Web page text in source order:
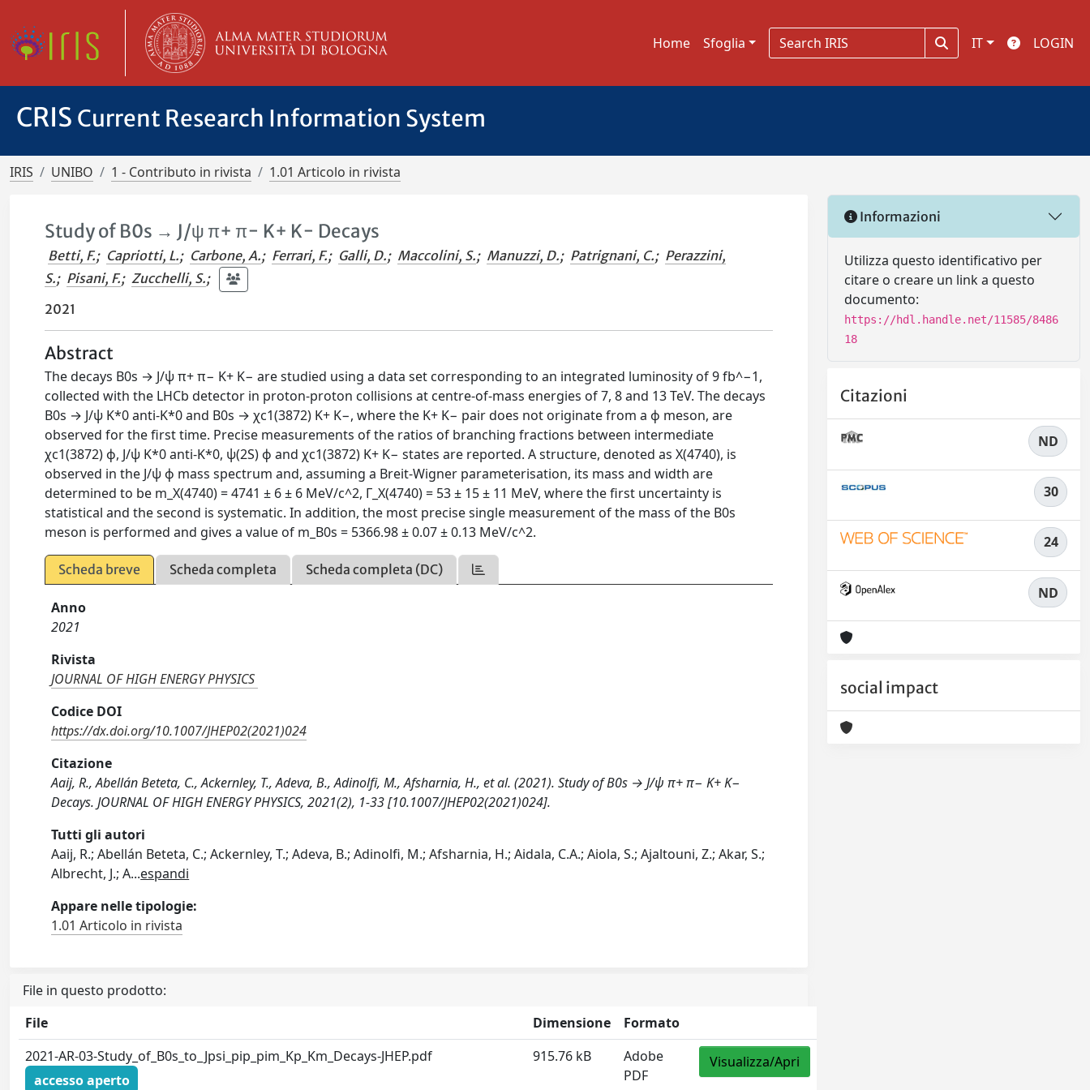
Home Sfoglia IT LOGIN
CRIS Current Research Information System
IRIS UNIBO 1 - Contributo in rivista 1.01 Articolo in rivista
Study of B0s → J/ψ π+ π− K+ K− Decays
Betti, F.; Capriotti, L.; Carbone, A.; Ferrari, F.; Galli, D.; Maccolini, S.; Manuzzi, D.; Patrignani, C.; Perazzini,
S.; Pisani, F.; Zucchelli, S.;
2021
Abstract
The decays B0s → J/ψ π+ π− K+ K− are studied using a data set corresponding to an integrated luminosity of 9 fb^−1,
collected with the LHCb detector in proton-proton collisions at centre-of-mass energies of 7, 8 and 13 TeV. The decays
B0s → J/ψ K*0 anti-K*0 and B0s → χc1(3872) K+ K−, where the K+ K− pair does not originate from a ϕ meson, are
observed for the first time. Precise measurements of the ratios of branching fractions between intermediate
χc1(3872) ϕ, J/ψ K*0 anti-K*0, ψ(2S) ϕ and χc1(3872) K+ K− states are reported. A structure, denoted as X(4740), is
observed in the J/ψ ϕ mass spectrum and, assuming a Breit-Wigner parameterisation, its mass and width are
determined to be m_X(4740) = 4741 ± 6 ± 6 MeV/c^2, Γ_X(4740) = 53 ± 15 ± 11 MeV, where the first uncertainty is
statistical and the second is systematic. In addition, the most precise single measurement of the mass of the B0s
meson is performed and gives a value of m_B0s = 5366.98 ± 0.07 ± 0.13 MeV/c^2.
Scheda breve Scheda completa Scheda completa (DC)
Anno
2021
Rivista
JOURNAL OF HIGH ENERGY PHYSICS
Codice DOI
https://dx.doi.org/10.1007/JHEP02(2021)024
Citazione
Aaij, R., Abellán Beteta, C., Ackernley, T., Adeva, B., Adinolfi, M., Afsharnia, H., et al. (2021). Study of B0s → J/ψ π+ π− K+ K−
Decays. JOURNAL OF HIGH ENERGY PHYSICS, 2021(2), 1-33 [10.1007/JHEP02(2021)024].
Tutti gli autori
Aaij, R.; Abellán Beteta, C.; Ackernley, T.; Adeva, B.; Adinolfi, M.; Afsharnia, H.; Aidala, C.A.; Aiola, S.; Ajaltouni, Z.; Akar, S.;
Albrecht, J.; A...espandi
Appare nelle tipologie:
1.01 Articolo in rivista
File in questo prodotto:
File
Dimensione
Formato
2021-AR-03-Study_of_B0s_to_Jpsi_pip_pim_Kp_Km_Decays-JHEP.pdf
accesso aperto
915.76 kB
Adobe
PDF
Visualizza/Apri
Informazioni
Utilizza questo identificativo per
citare o creare un link a questo
documento:
https://hdl.handle.net/11585/8486
18
Citazioni
ND
30
24
ND
social impact